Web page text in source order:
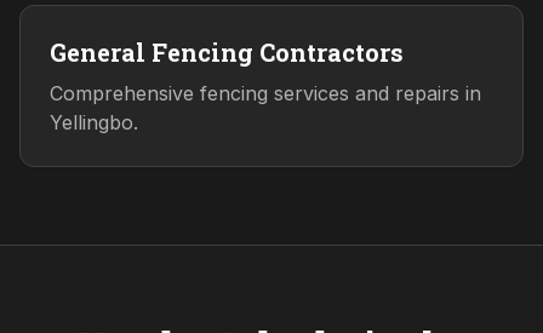
General Fencing Contractors
Comprehensive fencing services and repairs in
Yellingbo.